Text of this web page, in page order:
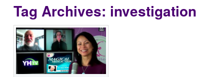
Tag Archives: investigation